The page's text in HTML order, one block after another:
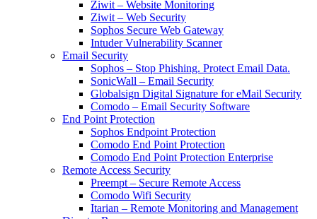
Ziwit – Website Monitoring
Ziwit – Web Security
Sophos Secure Web Gateway
Intuder Vulnerability Scanner
Email Security
Sophos – Stop Phishing. Protect Email Data.
SonicWall – Email Security
Globalsign Digital Signature for eMail Security
Comodo – Email Security Software
End Point Protection
Sophos Endpoint Protection
Comodo End Point Protection
Comodo End Point Protection Enterprise
Remote Access Security
Preempt – Secure Remote Access
Comodo Wifi Security
Itarian – Remote Monitoring and Management